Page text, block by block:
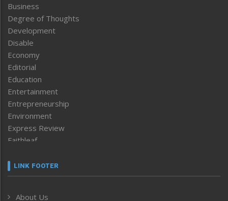
Business
Degree of Thoughts
Development
Disable
Economy
Editorial
Education
Entertainment
Entrepreneurship
Environment
Express Review
Faithleaf
Frontpage
LINK FOOTER
About Us